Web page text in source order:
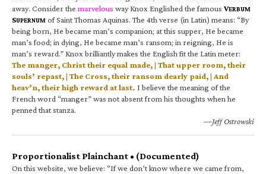
away. Consider the marvelous way Knox Englished the famous VERBUM
SUPERNUM of Saint Thomas Aquinas. The 4th verse (in Latin) means: “By
being born, He became man’s companion; at this supper, He became
man’s food; in dying, He became man’s ransom; in reigning, He is
man’s reward.” Knox brilliantly makes the English fit the Latin meter:
The manger, Christ their equal made, | That upper room, their
souls’ repast, | The Cross, their ransom dearly paid, | And
heav’n, their high reward at last. I believe the meaning of the
French word “manger” was not absent from his thoughts when he
penned that stanza.
—Jeff Ostrowski
Proportionalist Plainchant • (Documented)
On this website, we believe: “If we don’t know where we came from,